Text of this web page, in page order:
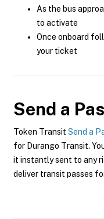
As the bus
to activate
Once onboard
your ticket
Send a
Token Transit Send a
for Durango Transit.
it instantly sent to any
deliver transit passes